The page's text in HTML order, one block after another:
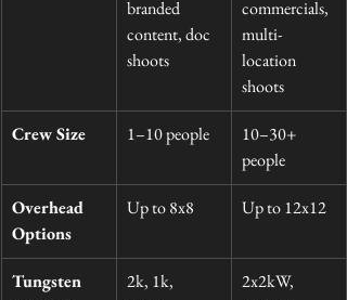
branded
content, doc
shoots
commercials,
multi-
location
shoots
Crew Size 1–10 people
10–30+
people
Overhead
Options
Up to 8x8 Up to 12x12
Tungsten
2k, 1k,
2x2kW,